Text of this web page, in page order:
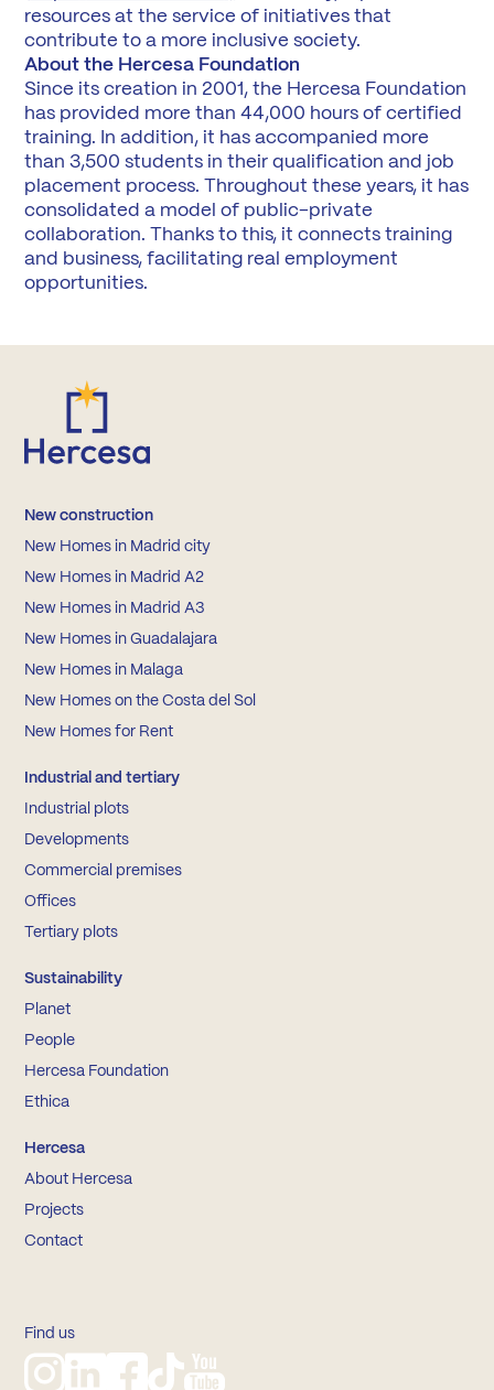
resources at the service of initiatives that
contribute to a more inclusive society.
About the Hercesa Foundation
Since its creation in 2001, the Hercesa Foundation
has provided more than 44,000 hours of certified
training. In addition, it has accompanied more
than 3,500 students in their qualification and job
placement process. Throughout these years, it has
consolidated a model of public-private
collaboration. Thanks to this, it connects training
and business, facilitating real employment
opportunities.
New construction
New Homes in Madrid city
New Homes in Madrid A2
New Homes in Madrid A3
New Homes in Guadalajara
New Homes in Malaga
New Homes on the Costa del Sol
New Homes for Rent
Industrial and tertiary
Industrial plots
Developments
Commercial premises
Offices
Tertiary plots
Sustainability
Planet
People
Hercesa Foundation
Ethica
Hercesa
About Hercesa
Projects
Contact
Find us